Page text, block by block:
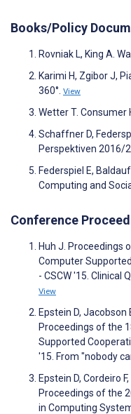
Books/Policy
Rovniak L, King A.
Karimi H, Zgibor J,
360°. View
Wetter T. Consumer
Schaffner D,
Perspektiven 2016/
Federspiel E,
Computing and
Conference
Huh J. Proceedings
Computer
- CSCW '15. Clinical
View
Epstein D, Jacobson
Proceedings of the
Supported
'15. From "nobody
Epstein D, Cordeiro
Proceedings of the
in Computing